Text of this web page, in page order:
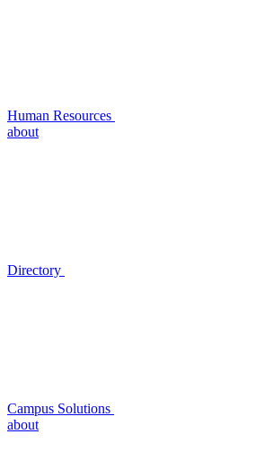
Human Resources
about
Directory
Campus Solutions
about